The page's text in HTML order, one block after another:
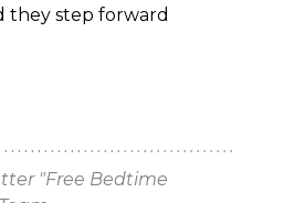
they step forward
"Free Bedtime